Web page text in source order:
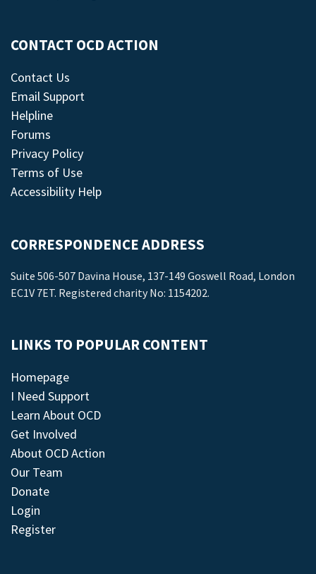
CONTACT OCD ACTION
Contact Us
Email Support
Helpline
Forums
Privacy Policy
Terms of Use
Accessibility Help
CORRESPONDENCE ADDRESS
Suite 506-507 Davina House, 137-149 Goswell Road, London
EC1V 7ET. Registered charity No: 1154202.
LINKS TO POPULAR CONTENT
Homepage
I Need Support
Learn About OCD
Get Involved
About OCD Action
Our Team
Donate
Login
Register